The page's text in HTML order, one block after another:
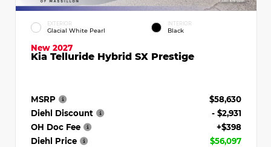
EXTERIOR
Glacial White Pearl
INTERIOR
Black
New 2027
Kia Telluride Hybrid SX Prestige
MSRP
$58,630
Diehl Discount
- $2,931
OH Doc Fee
+$398
Diehl Price
$56,097